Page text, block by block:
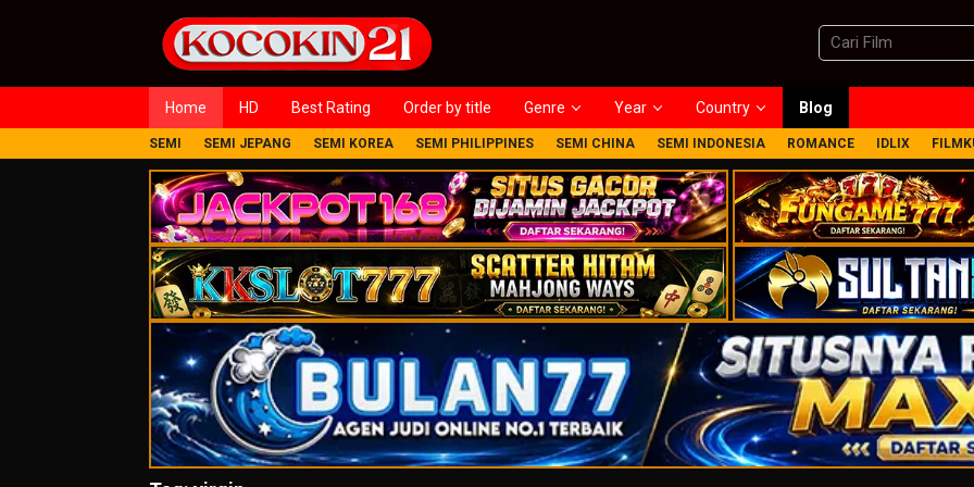
Home HD Best Rating Order by title Genre Year Country Blog
SEMI SEMI JEPANG SEMI KOREA SEMI PHILIPPINES SEMI CHINA SEMI INDONESIA ROMANCE IDLIX